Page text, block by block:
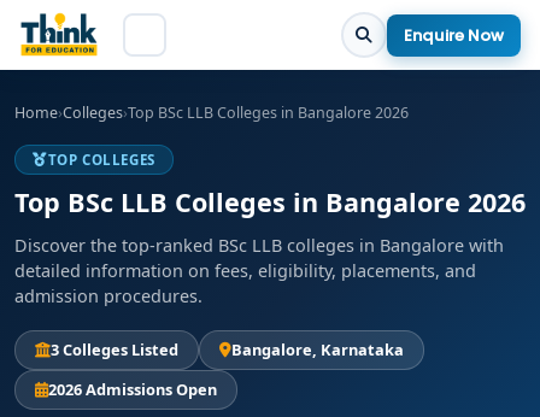
Enquire Now
Home›Colleges›Top BSc LLB Colleges in Bangalore 2026
TOP COLLEGES
Top BSc LLB Colleges in Bangalore 2026
Discover the top-ranked BSc LLB colleges in Bangalore with
detailed information on fees, eligibility, placements, and
admission procedures.
3 Colleges Listed
Bangalore, Karnataka
2026 Admissions Open